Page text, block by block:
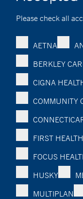
Please check all
AETNA
BERKLEY
CIGNA
COMMUNITY
FIRST
FOCUS
HUSKY
MULTIPLAN